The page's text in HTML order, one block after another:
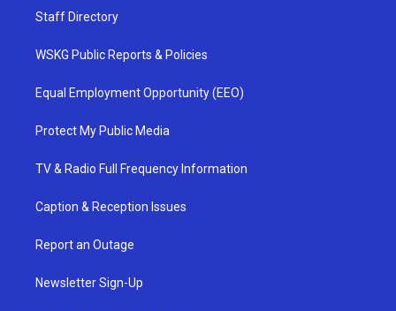
Staff Directory
WSKG Public Reports & Policies
Equal Employment Opportunity (EEO)
Protect My Public Media
TV & Radio Full Frequency Information
Caption & Reception Issues
Report an Outage
Newsletter Sign-Up